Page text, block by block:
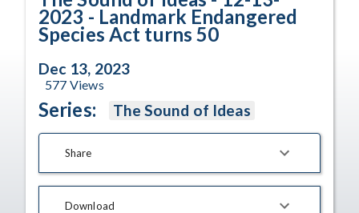
2023 - Landmark Endangered
Species Act turns 50
Dec 13, 2023
577 Views
Series: The Sound of Ideas
Share
Download